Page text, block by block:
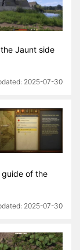
Jaunt side
2025-07-30
guide of the
2025-07-30